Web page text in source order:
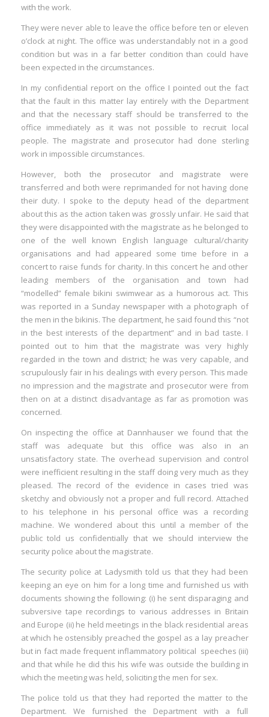
with the work.
They were never able to leave the office before ten or eleven
o’clock at night. The office was understandably not in a good
condition but was in a far better condition than could have
been expected in the circumstances.
In my confidential report on the office I pointed out the fact
that the fault in this matter lay entirely with the Department
and that the necessary staff should be transferred to the
office immediately as it was not possible to recruit local
people. The magistrate and prosecutor had done sterling
work in impossible circumstances.
However, both the prosecutor and magistrate were
transferred and both were reprimanded for not having done
their duty. I spoke to the deputy head of the department
about this as the action taken was grossly unfair. He said that
they were disappointed with the magistrate as he belonged to
one of the well known English language cultural/charity
organisations and had appeared some time before in a
concert to raise funds for charity. In this concert he and other
leading members of the organisation and town had
“modelled” female bikini swimwear as a humorous act. This
was reported in a Sunday newspaper with a photograph of
the men in the bikinis. The department, he said found this “not
in the best interests of the department” and in bad taste. I
pointed out to him that the magistrate was very highly
regarded in the town and district; he was very capable, and
scrupulously fair in his dealings with every person. This made
no impression and the magistrate and prosecutor were from
then on at a distinct disadvantage as far as promotion was
concerned.
On inspecting the office at Dannhauser we found that the
staff was adequate but this office was also in an
unsatisfactory state. The overhead supervision and control
were inefficient resulting in the staff doing very much as they
pleased. The record of the evidence in cases tried was
sketchy and obviously not a proper and full record. Attached
to his telephone in his personal office was a recording
machine. We wondered about this until a member of the
public told us confidentially that we should interview the
security police about the magistrate.
The security police at Ladysmith told us that they had been
keeping an eye on him for a long time and furnished us with
documents showing the following: (i) he sent disparaging and
subversive tape recordings to various addresses in Britain
and Europe (ii) he held meetings in the black residential areas
at which he ostensibly preached the gospel as a lay preacher
but in fact made frequent inflammatory political speeches (iii)
and that while he did this his wife was outside the building in
which the meeting was held, soliciting the men for sex.
The police told us that they had reported the matter to the
Department. We furnished the Department with a full